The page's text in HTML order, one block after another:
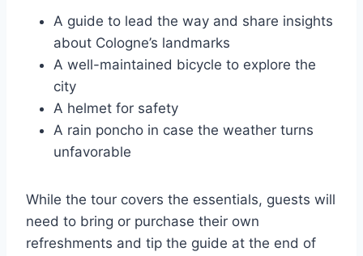
A guide to lead the way and share insights
about Cologne’s landmarks
A well-maintained bicycle to explore the
city
A helmet for safety
A rain poncho in case the weather turns
unfavorable
While the tour covers the essentials, guests will
need to bring or purchase their own
refreshments and tip the guide at the end of